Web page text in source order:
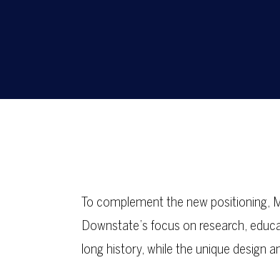
To complement the new positioning,
Downstate’s focus on research,
long history, while the unique design